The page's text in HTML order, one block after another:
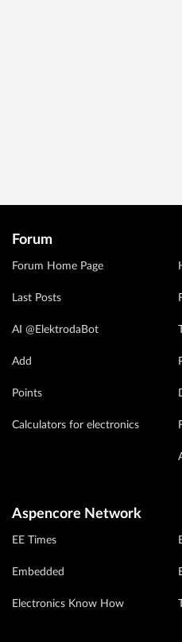
Forum
Forum Home Page
Last Posts
AI @ElektrodaBot
Add
Points
Calculators for electronics
Aspencore Network
EE Times
Embedded
Electronics Know How